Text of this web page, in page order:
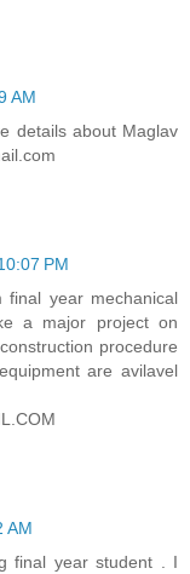
AM
details about Maglav
PM
year mechanical
a major project on
procedure
are avilavel
AM
final year student . I